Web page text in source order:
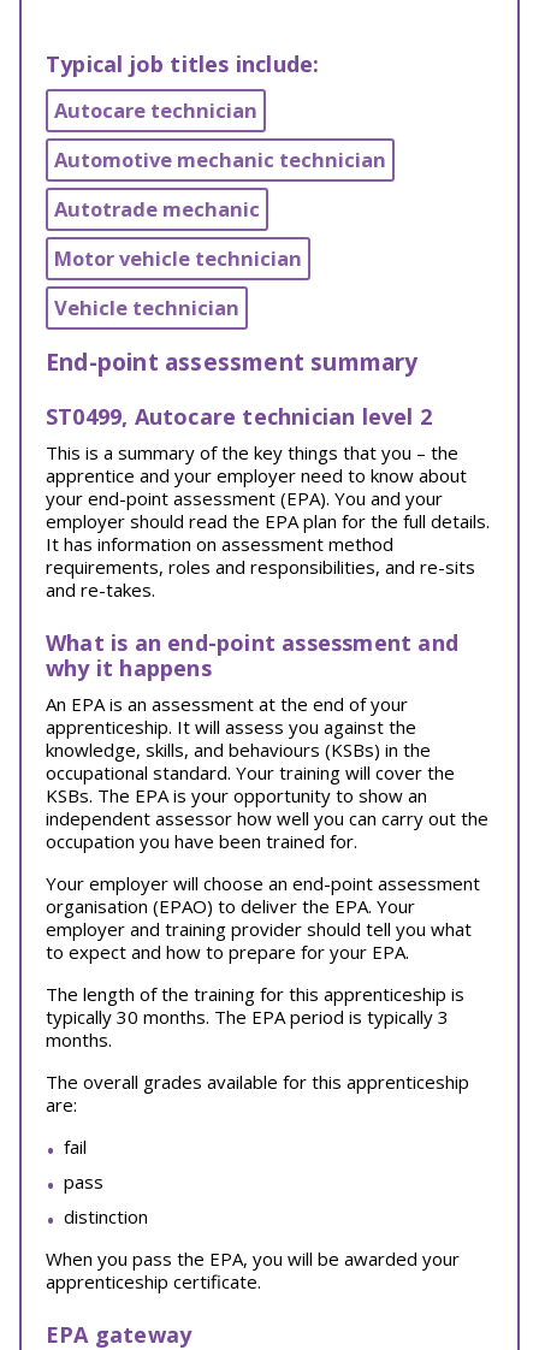
Typical job titles include:
Autocare technician
Automotive mechanic technician
Autotrade mechanic
Motor vehicle technician
Vehicle technician
End-point assessment summary
ST0499, Autocare technician level 2
This is a summary of the key things that you – the
apprentice and your employer need to know about
your end-point assessment (EPA). You and your
employer should read the EPA plan for the full details.
It has information on assessment method
requirements, roles and responsibilities, and re-sits
and re-takes.
What is an end-point assessment and
why it happens
An EPA is an assessment at the end of your
apprenticeship. It will assess you against the
knowledge, skills, and behaviours (KSBs) in the
occupational standard. Your training will cover the
KSBs. The EPA is your opportunity to show an
independent assessor how well you can carry out the
occupation you have been trained for.
Your employer will choose an end-point assessment
organisation (EPAO) to deliver the EPA. Your
employer and training provider should tell you what
to expect and how to prepare for your EPA.
The length of the training for this apprenticeship is
typically 30 months. The EPA period is typically 3
months.
The overall grades available for this apprenticeship
are:
fail
pass
distinction
When you pass the EPA, you will be awarded your
apprenticeship certificate.
EPA gateway